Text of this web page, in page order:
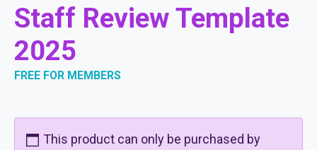
Staff Review Template
2025
FREE FOR MEMBERS
This product can only be purchased by